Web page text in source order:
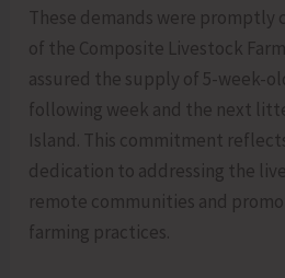
These demands were promptly
of the Composite Livestock
assured the supply of 5-week-
following week and the next
Island. This commitment
dedication to addressing the
remote communities and
farming practices.